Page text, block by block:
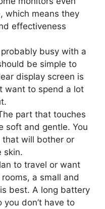
which means they
effectiveness
probably busy with a
be simple to
display screen is
want to spend a lot
part that touches
soft and gentle. You
that will bother or
skin.
to travel or want
a small and
best. A long battery
don’t have to